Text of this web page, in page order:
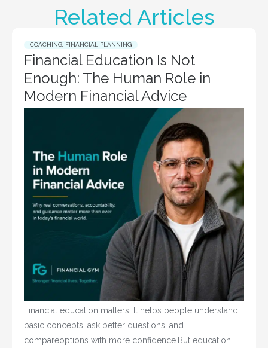
Related Articles
COACHING, FINANCIAL PLANNING
Financial Education Is Not
Enough: The Human Role in
Modern Financial Advice
Financial education matters. It helps people understand
basic concepts, ask better questions, and
compareoptions with more confidence.But education